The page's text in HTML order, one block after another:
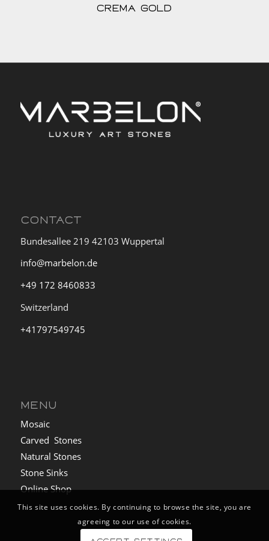
Crema Gold
CONTACT
Bundesallee 219 42103 Wuppertal
info@marbelon.de
+49 172 8460833
Switzerland
+41797549745
MENU
Mosaic
Carved Stones
Natural Stones
Stone Sinks
Online Shop
This site uses cookies. By continuing to browse the site, you are
agreeing to our use of cookies.